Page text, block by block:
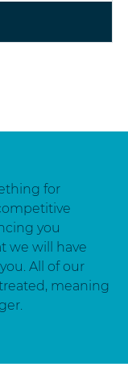
for
you
we will have
All of our
meaning